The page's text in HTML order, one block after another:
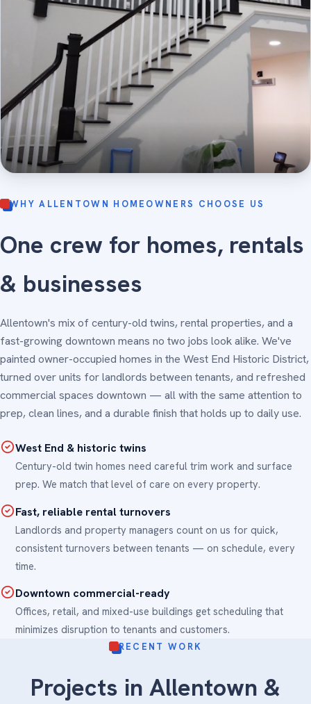
WHY ALLENTOWN HOMEOWNERS CHOOSE US
One crew for homes, rentals
& businesses
Allentown's mix of century-old twins, rental properties, and a
fast-growing downtown means no two jobs look alike. We've
painted owner-occupied homes in the West End Historic District,
turned over units for landlords between tenants, and refreshed
commercial spaces downtown — all with the same attention to
prep, clean lines, and a durable finish that holds up to daily use.
West End & historic twins
Century-old twin homes need careful trim work and surface
prep. We match that level of care on every property.
Fast, reliable rental turnovers
Landlords and property managers count on us for quick,
consistent turnovers between tenants — on schedule, every
time.
Downtown commercial-ready
Offices, retail, and mixed-use buildings get scheduling that
minimizes disruption to tenants and customers.
RECENT WORK
Projects in Allentown &